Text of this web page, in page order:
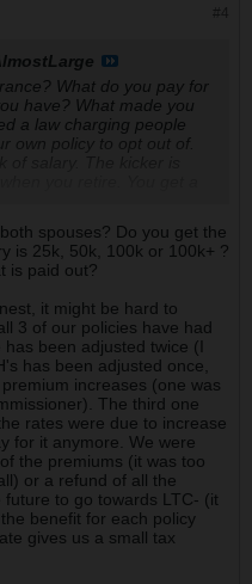
What do you pay for
have? What made you
a law charging people
own policy to opt out of.
spouses? Do you get the
is 25k, 50k, 100k or 100k+ ?
is paid out?
it might be hard to
3 of our policies have had
been adjusted twice (I
has been adjusted once,
increases (one was
The third one
rates were due to increase
for it anymore. We were
the premiums (it was too
or a refund of all the
to go towards LTC- (it
benefit for each policy
gives us a small tax